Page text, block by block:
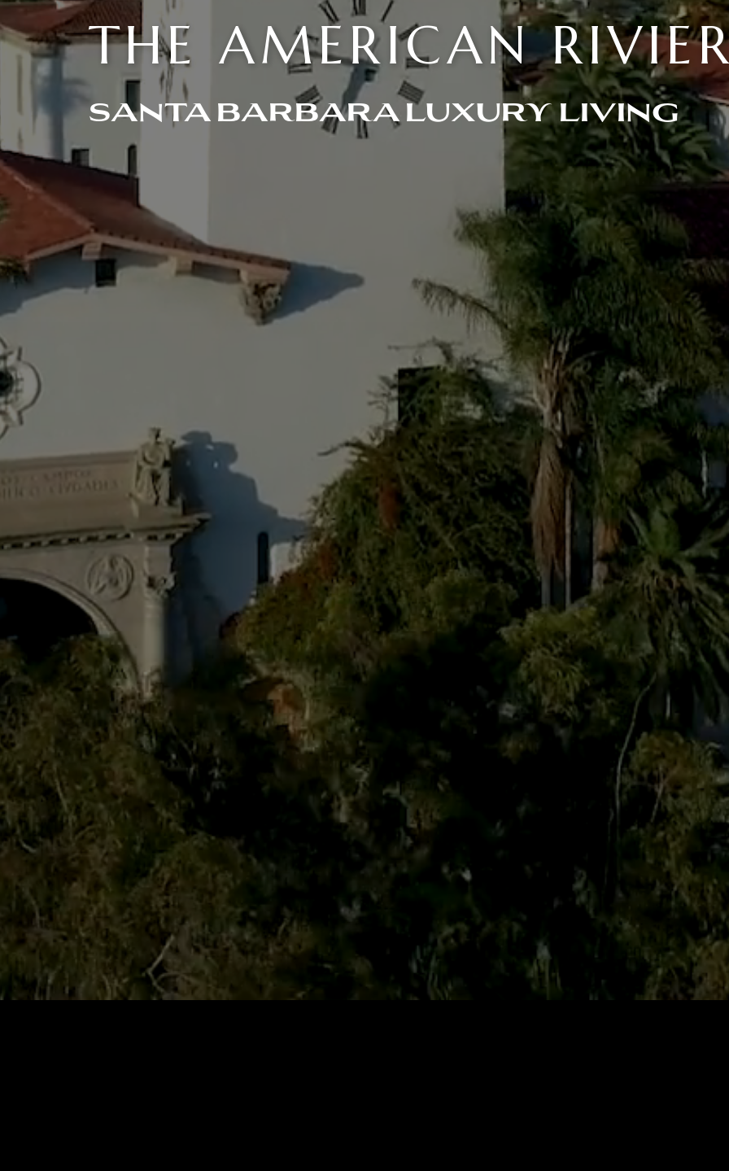
THE AMERICAN
SANTA BARBARA LUXURY LIVING